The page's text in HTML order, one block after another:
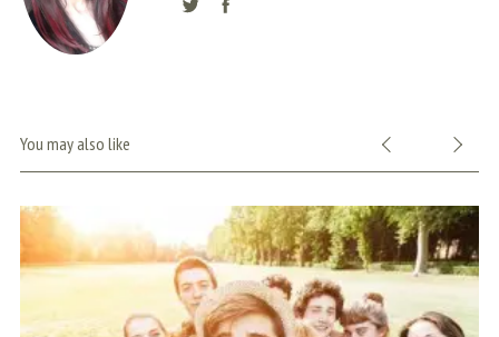
You may also like
e
h
r